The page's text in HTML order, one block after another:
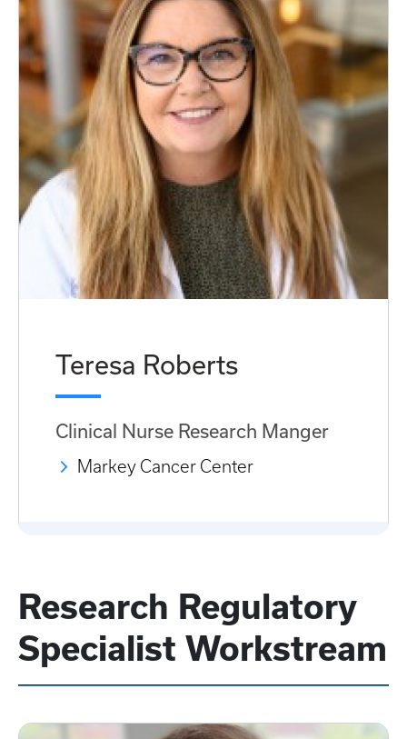
Teresa Roberts
Clinical Nurse Research Manger
Markey Cancer Center
Research Regulatory
Specialist Workstream